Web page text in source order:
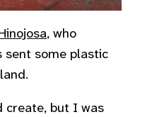
, who
sent some plastic
create, but I was